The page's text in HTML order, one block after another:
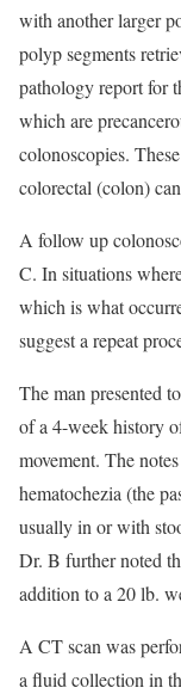
with another larger
polyp segments
pathology report for
which are
colonoscopies.
colorectal (colon)
A follow up
C. In situations
which is what
suggest a repeat
The man presented
of a 4-week history
movement. The
hematochezia (the
usually in or with
Dr. B further noted
addition to a 20 lb.
A CT scan was
a fluid collection in